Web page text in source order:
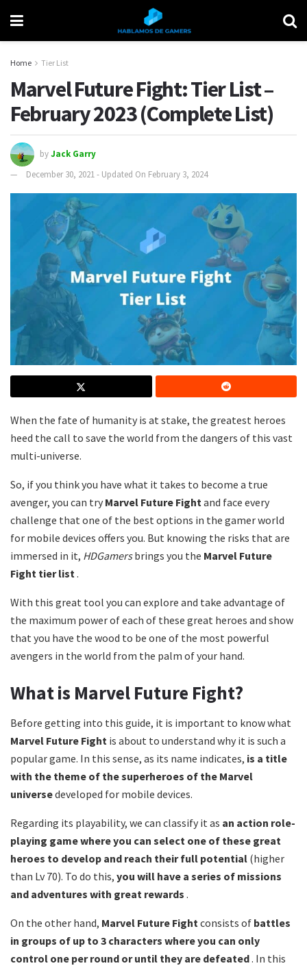
Home Tier List
Marvel Future Fight: Tier List –
February 2023 (Complete List)
byJack Garry
December 30, 2021 - Updated On February 3, 2024
When the fate of humanity is at stake, the greatest heroes
heed the call to save the world from the dangers of this vast
multi-universe.
So, if you think you have what it takes to become a true
avenger, you can try Marvel Future Fightand face every
challenge that one of the best options in the gamer world
for mobile devices offers you. But knowing the risks that are
immersed in it, HDGamersbrings you the Marvel Future
Fight tier list.
With this great tool you can explore and take advantage of
the maximum power of each of these great heroes and show
that you have the wood to be one of the most powerful
avengers in the world from the palm of your hand.
What is Marvel Future Fight?
Before getting into this guide, it is important to know what
Marvel Future Fight is about to understand why it is such a
popular game. In this sense, as its name indicates, is a title
with the theme of the superheroes of the Marvel
universedeveloped for mobile devices.
Regarding its playability, we can classify it as an action role-
playing game where you can select one of these great
heroes to develop and reach their full potential (higher
than Lv 70). To do this, you will have a series of missions
and adventures with great rewards .
On the other hand, Marvel Future Fightconsists of battles
in groups of up to 3 characters where you can only
control one per round or until they are defeated. In this